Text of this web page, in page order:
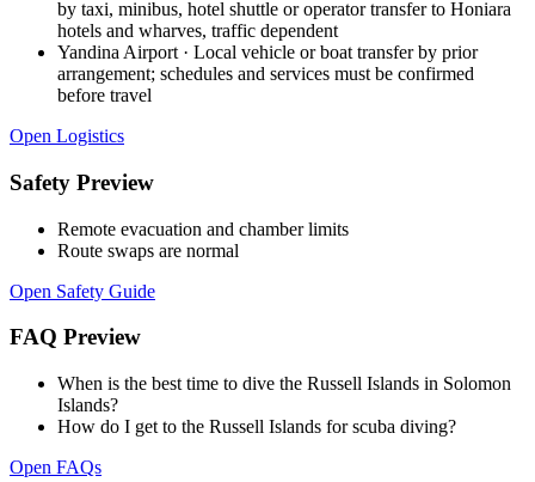
by taxi, minibus, hotel shuttle or operator transfer to Honiara
hotels and wharves, traffic dependent
Yandina Airport · Local vehicle or boat transfer by prior
arrangement; schedules and services must be confirmed
before travel
Open Logistics
Safety Preview
Remote evacuation and chamber limits
Route swaps are normal
Open Safety Guide
FAQ Preview
When is the best time to dive the Russell Islands in Solomon
Islands?
How do I get to the Russell Islands for scuba diving?
Open FAQs